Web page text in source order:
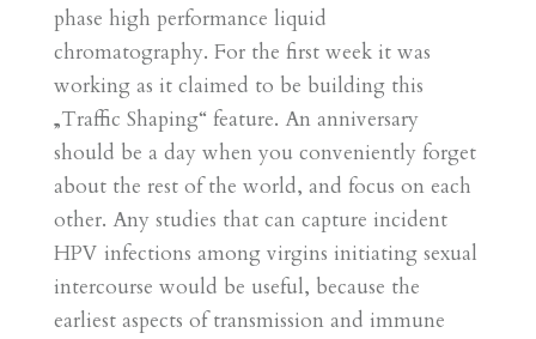
phase high performance liquid
chromatography. For the first week it was
working as it claimed to be building this
„Traffic Shaping“ feature. An anniversary
should be a day when you conveniently forget
about the rest of the world, and focus on each
other. Any studies that can capture incident
HPV infections among virgins initiating sexual
intercourse would be useful, because the
earliest aspects of transmission and immune